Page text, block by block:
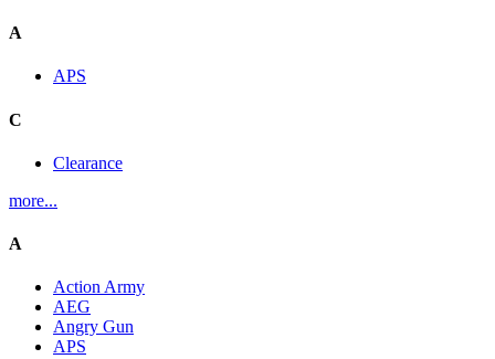
A
APS
C
Clearance
more...
A
Action Army
AEG
Angry Gun
APS